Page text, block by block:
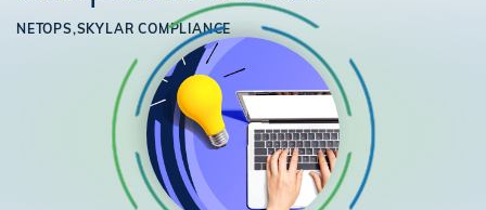
NETOPS,SKYLAR COMPLIANCE